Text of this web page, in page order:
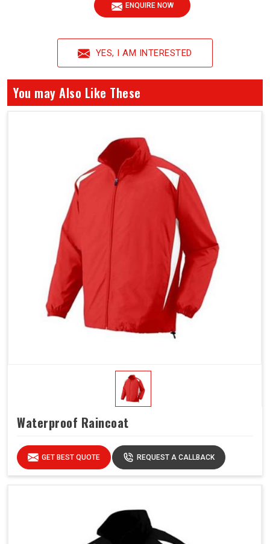
ENQUIRE NOW
YES, I AM INTERESTED
You may Also Like These
Waterproof Raincoat
GET BEST QUOTE REQUEST A CALLBACK